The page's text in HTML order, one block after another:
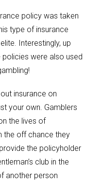
policy was taken
type of insurance
Interestingly, up
policies were also used
insurance on
your own. Gamblers
the lives of
the off chance they
the policyholder
club in the
another person